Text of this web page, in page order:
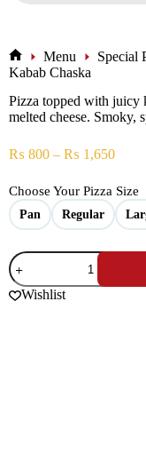
Menu Special
Kabab Chaska
Pizza topped with juicy
melted cheese. Smoky,
₨ 800 – ₨ 1,650
Choose Your Pizza Size
Pan Regular
Wishlist